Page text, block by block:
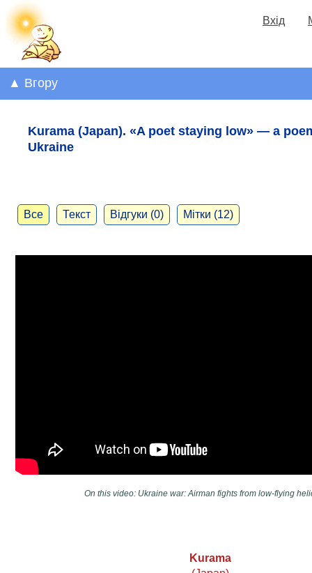
Вхід
▲ Вгору
Kurama (Japan). «A poet staying low» — a
Ukraine
Все Текст Відгуки (0) Мітки (12)
On this video: Ukraine war: Airman fights from low-flying
Kurama